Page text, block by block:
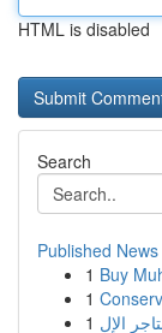
HTML is disabled
Search
Published News
1 Buy
1
1